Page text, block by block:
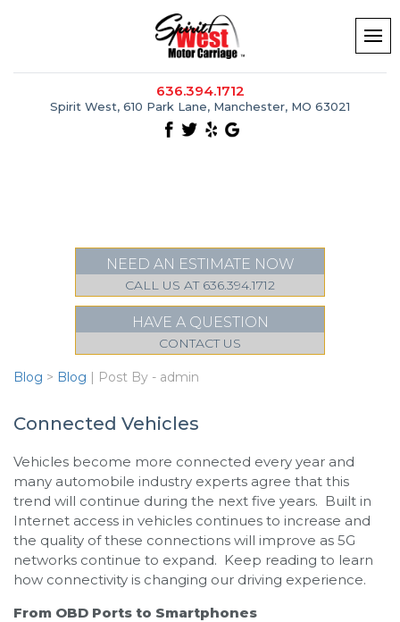
636.394.1712
Spirit West, 610 Park Lane, Manchester, MO 63021
NEED AN ESTIMATE NOW
CALL US AT 636.394.1712
HAVE A QUESTION
CONTACT US
Blog > Blog | Post By - admin
Connected Vehicles
Vehicles become more connected every year and
many automobile industry experts agree that this
trend will continue during the next five years. Built in
Internet access in vehicles continues to increase and
the quality of these connections will improve as 5G
networks continue to expand. Keep reading to learn
how connectivity is changing our driving experience.
From OBD Ports to Smartphones